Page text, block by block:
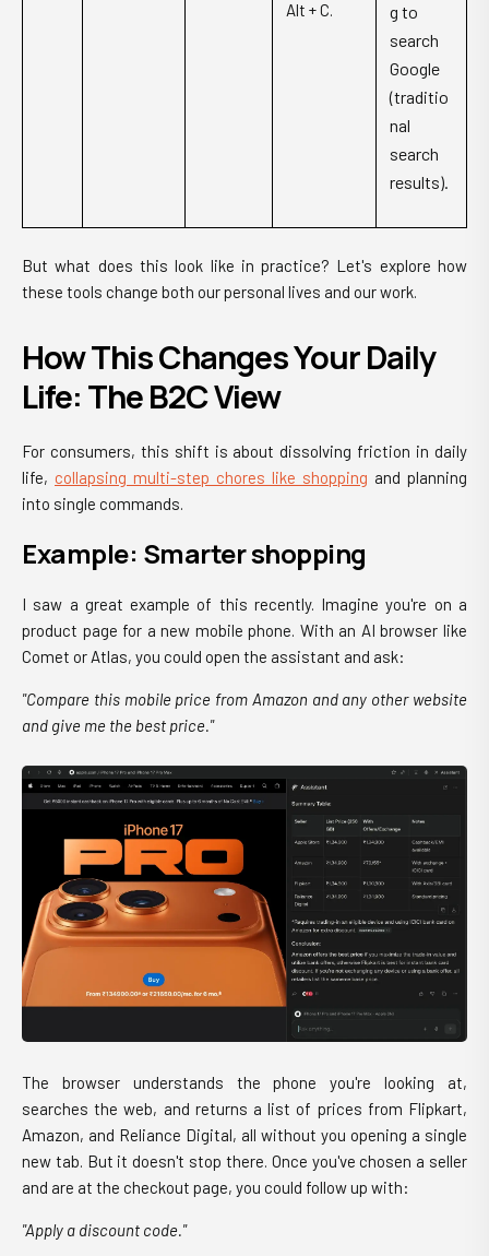
Alt + C.
g to
search
Google
(traditio
nal
search
results).
But what does this look like in practice? Let's explore how
these tools change both our personal lives and our work.
How This Changes Your Daily
Life: The B2C View
For consumers, this shift is about dissolving friction in daily
life, collapsing multi-step chores like shopping and planning
into single commands.
Example: Smarter shopping
I saw a great example of this recently. Imagine you're on a
product page for a new mobile phone. With an AI browser like
Comet or Atlas, you could open the assistant and ask:
"Compare this mobile price from Amazon and any other website
and give me the best price."
The browser understands the phone you're looking at,
searches the web, and returns a list of prices from Flipkart,
Amazon, and Reliance Digital, all without you opening a single
new tab. But it doesn't stop there. Once you've chosen a seller
and are at the checkout page, you could follow up with:
"Apply a discount code."